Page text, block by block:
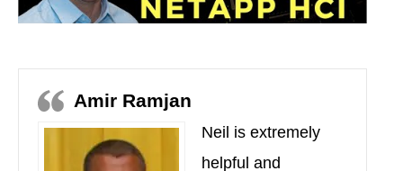
Amir Ramjan
Neil is extremely
helpful and